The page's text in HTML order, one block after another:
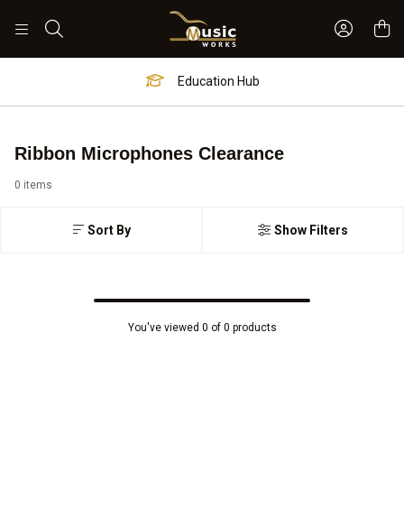
Sign In
Education Hub
Ribbon Microphones Clearance
Sort By
0 items
Show Filters
You've viewed 0 of 0 products